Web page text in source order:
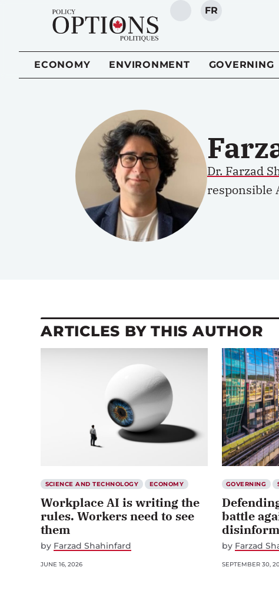
SEARCH
FR
ECONOMY ENVIRONMENT GOVERNING
Dr. Farzad
responsible
ARTICLES BY THIS AUTHOR
SCIENCE AND TECHNOLOGY ECONOMY
Workplace AI is writing the
rules. Workers need to see
them
by Farzad Shahinfard
JUNE 16, 2026
GOVERNING
battle
by Farzad
SEPTEMBER 30,